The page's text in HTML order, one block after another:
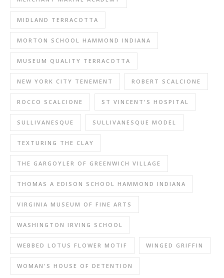
MIDLAND TERRACOTTA
MORTON SCHOOL HAMMOND INDIANA
MUSEUM QUALITY TERRACOTTA
NEW YORK CITY TENEMENT ROBERT SCALCIONE
ROCCO SCALCIONE ST VINCENT'S HOSPITAL
SULLIVANESQUE SULLIVANESQUE MODEL
TEXTURING THE CLAY
THE GARGOYLER OF GREENWICH VILLAGE
THOMAS A EDISON SCHOOL HAMMOND INDIANA
VIRGINIA MUSEUM OF FINE ARTS
WASHINGTON IRVING SCHOOL
WEBBED LOTUS FLOWER MOTIF WINGED GRIFFIN
WOMAN'S HOUSE OF DETENTION